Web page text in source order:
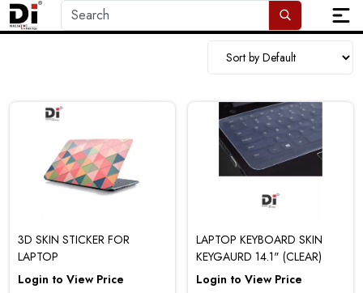
3D SKIN STICKER FOR
LAPTOP
Login to View Price
LAPTOP KEYBOARD SKIN
KEYGAURD 14.1" (CLEAR)
Login to View Price